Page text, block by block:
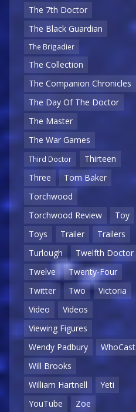
The 7th Doctor
The Black Guardian
The Brigadier
The Collection
The Companion Chronicles
The Day Of The Doctor
The Master
The War Games
Third Doctor
Thirteen
Three
Tom Baker
Torchwood
Torchwood Review
Toy
Toys
Trailer
Trailers
Turlough
Twelfth Doctor
Twelve
Twenty-Four
Twitter
Two
Victoria
Video
Videos
Viewing Figures
Wendy Padbury
WhoCast
Will Brooks
William Hartnell
Yeti
YouTube
Zoe